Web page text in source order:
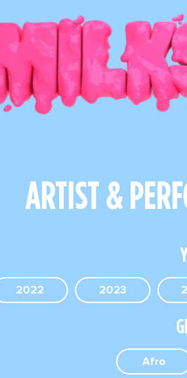
ARTIST &
2022 2023
Afro